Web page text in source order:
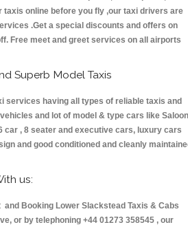
taxis online before you fly ,our taxi drivers are
.Get a special discounts and offers on
Free meet and greet services on all airports
Superb Model Taxis
services having all types of reliable taxis and
and lot of model & type cars like Saloon
car , 8 seater and executive cars, luxury cars
and good conditioned and cleanly
us:
Booking Lower Slackstead Taxis & Cabs
or by telephoning +44 01273 358545 , our